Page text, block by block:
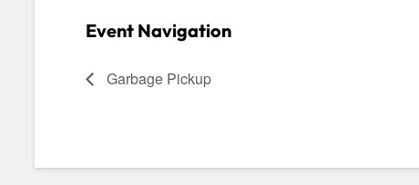
Event Navigation
Garbage Pickup